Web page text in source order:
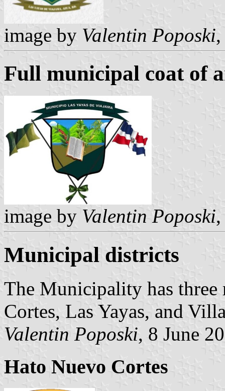
image by Valentin Poposki
Full municipal coat of
image by Valentin Poposki
Municipal districts
The Municipality has
Cortes, Las Yayas, and
Valentin Poposki, 8 June
Hato Nuevo Cortes